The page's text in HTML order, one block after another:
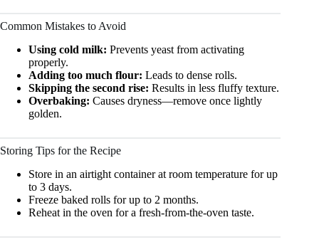
Common Mistakes to Avoid
Using cold milk: Prevents yeast from activating
properly.
Adding too much flour: Leads to dense rolls.
Skipping the second rise: Results in less fluffy texture.
Overbaking: Causes dryness—remove once lightly
golden.
Storing Tips for the Recipe
Store in an airtight container at room temperature for up
to 3 days.
Freeze baked rolls for up to 2 months.
Reheat in the oven for a fresh-from-the-oven taste.